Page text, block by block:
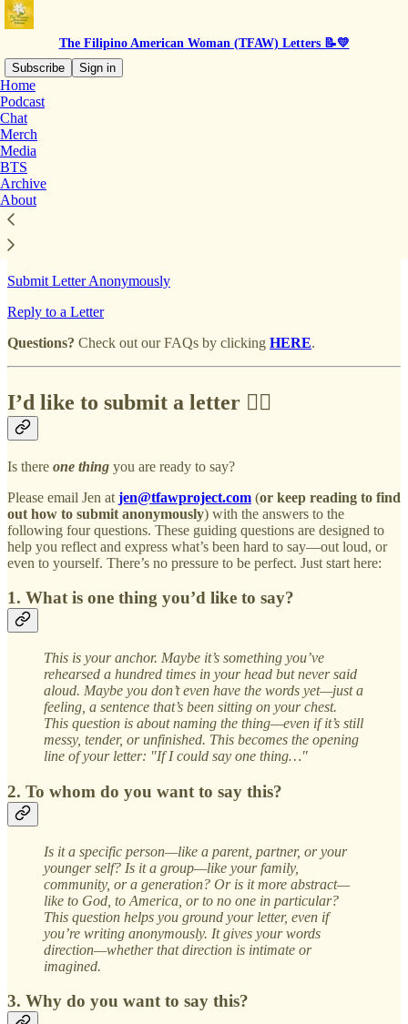
The Filipino American Woman (TFAW) Letters 📝💛
Subscribe
Sign in
Home
Podcast
Chat
Merch
Media
BTS
Archive
About
Mailbox | Submit A Letter
Submit Letter Anonymously
Reply to a Letter
Questions? Check out our FAQs by clicking HERE.
I’d like to submit a letter ✍🏽
Is there one thing you are ready to say?
Please email Jen at jen@tfawproject.com (or keep reading to find
out how to submit anonymously) with the answers to the
following four questions. These guiding questions are designed to
help you reflect and express what’s been hard to say—out loud, or
even to yourself. There’s no pressure to be perfect. Just start here:
1. What is one thing you’d like to say?
This is your anchor. Maybe it’s something you’ve
rehearsed a hundred times in your head but never said
aloud. Maybe you don’t even have the words yet—just a
feeling, a sentence that’s been sitting on your chest.
This question is about naming the thing—even if it’s still
messy, tender, or unfinished. This becomes the opening
line of your letter: "If I could say one thing…"
2. To whom do you want to say this?
Is it a specific person—like a parent, partner, or your
younger self? Is it a group—like your family,
community, or a generation? Or is it more abstract—
like to God, to America, or to no one in particular?
This question helps you ground your letter, even if
you’re writing anonymously. It gives your words
direction—whether that direction is intimate or
imagined.
3. Why do you want to say this?